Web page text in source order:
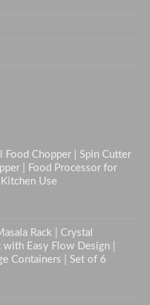
Food Chopper | Spin Cutter
| Food Processor for
Use
Rack | Crystal
with Easy Flow Design |
Containers | Set of 6